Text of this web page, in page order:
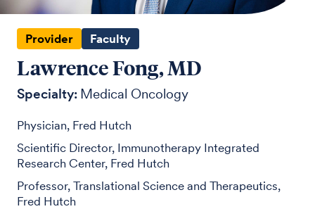
Provider Faculty
Lawrence Fong, MD
Specialty: Medical Oncology
Physician, Fred Hutch
Scientific Director, Immunotherapy Integrated
Research Center, Fred Hutch
Professor, Translational Science and Therapeutics,
Fred Hutch